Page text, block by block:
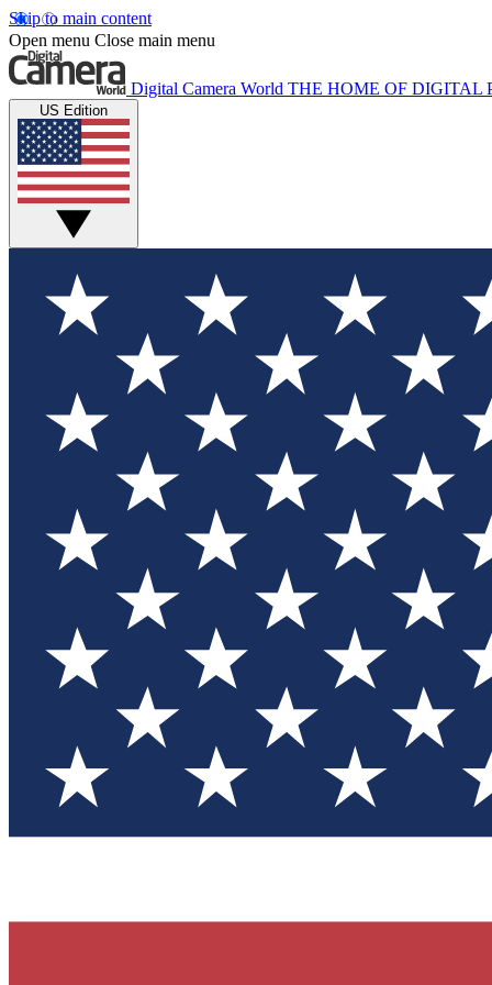
Skip to main content
Open menu Close main menu
Digital Camera World THE HOME OF DIGITAL
US Edition